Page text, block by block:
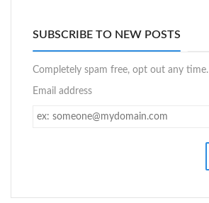
SUBSCRIBE TO NEW POSTS
Completely spam free, opt out any time.
Email address